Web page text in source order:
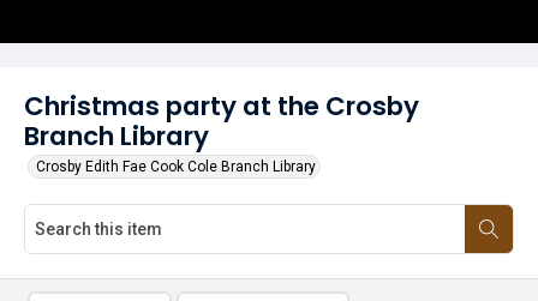
Christmas party at the Crosby
Branch Library
Crosby Edith Fae Cook Cole Branch Library